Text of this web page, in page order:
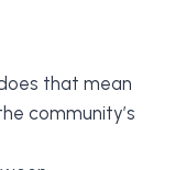
that mean
community’s